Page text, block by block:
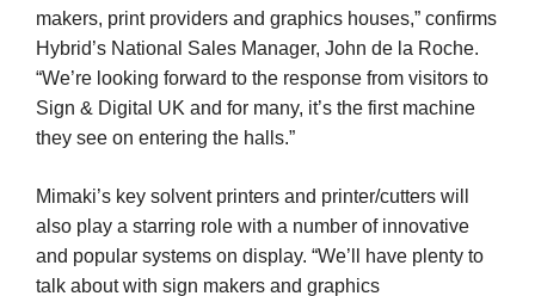
makers, print providers and graphics houses,” confirms
Hybrid’s National Sales Manager, John de la Roche.
“We’re looking forward to the response from visitors to
Sign & Digital UK and for many, it’s the first machine
they see on entering the halls.”
Mimaki’s key solvent printers and printer/cutters will
also play a starring role with a number of innovative
and popular systems on display. “We’ll have plenty to
talk about with sign makers and graphics